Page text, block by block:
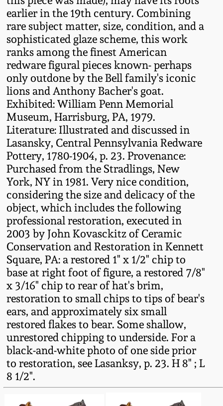
earlier in the 19th century. Combining
rare subject matter, size, condition, and a
sophisticated glaze scheme, this work
ranks among the finest American
redware figural pieces known- perhaps
only outdone by the Bell family's iconic
lions and Anthony Bacher's goat.
Exhibited: William Penn Memorial
Museum, Harrisburg, PA, 1979.
Literature: Illustrated and discussed in
Lasansky, Central Pennsylvania Redware
Pottery, 1780-1904, p. 23. Provenance:
Purchased from the Stradlings, New
York, NY in 1981. Very nice condition,
considering the size and delicacy of the
object, which includes the following
professional restoration, executed in
2003 by John Kovasckitz of Ceramic
Conservation and Restoration in Kennett
Square, PA: a restored 1" x 1/2" chip to
base at right foot of figure, a restored 7/8"
x 3/16" chip to rear of hat's brim,
restoration to small chips to tips of bear's
ears, and approximately six small
restored flakes to bear. Some shallow,
unrestored chipping to underside. For a
black-and-white photo of one side prior
to restoration, see Lasanksy, p. 23. H 8" ; L
8 1/2".
Oct 25, 2014
July 19, 2014
March 1, 2014
Nov 2, 2013
July 20, 2013
March 2, 2013
Nov 3, 2012
July 21, 2012
March 3, 2012
Oct 29, 2011
July 16, 2011
March 5, 2011
Nov 6, 2010
Norton Pottery
Meaders Pottery
John Bell Pottery
George Ohr Pottery
Ward Collection
Spring 2026
Carole Wahler
Collection
Fall 2025
Summer 2025
Spring 2025
Fall 2024
Summer 2024
Spring 2024